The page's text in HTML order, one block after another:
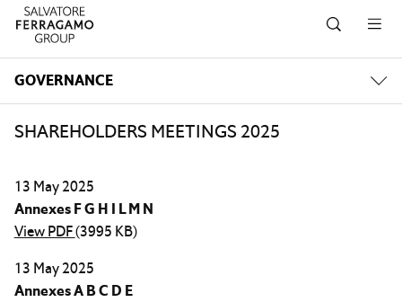
Skip to navigation
Skip to main content
Skip to footer
GOVERNANCE
SHAREHOLDERS MEETINGS 2025
13 May 2025
Annexes F G H I L M N
View PDF(3995 KB)
13 May 2025
Annexes A B C D E